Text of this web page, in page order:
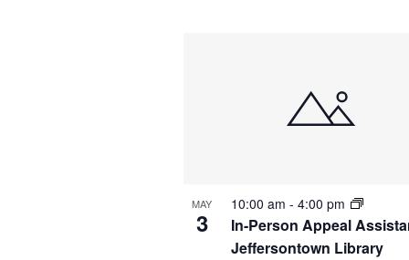
MAY
3
In-Person Appeal
Jeffersontown Library
10:00 am - 4:00 pm